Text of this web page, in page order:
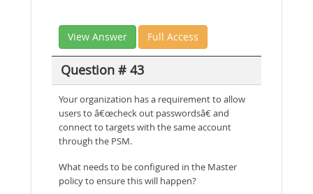
View Answer Full Access
Question # 43
Your organization has a requirement to allow
users to â€œcheck out passwordsâ€ and
connect to targets with the same account
through the PSM.
What needs to be configured in the Master
policy to ensure this will happen?